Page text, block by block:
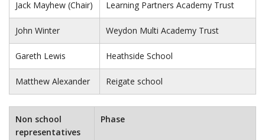
Jack Mayhew (Chair) Learning Partners Academy Trust
John Winter Weydon Multi Academy Trust
Gareth Lewis Heathside School
Matthew Alexander Reigate school
Non school
representatives
Phase